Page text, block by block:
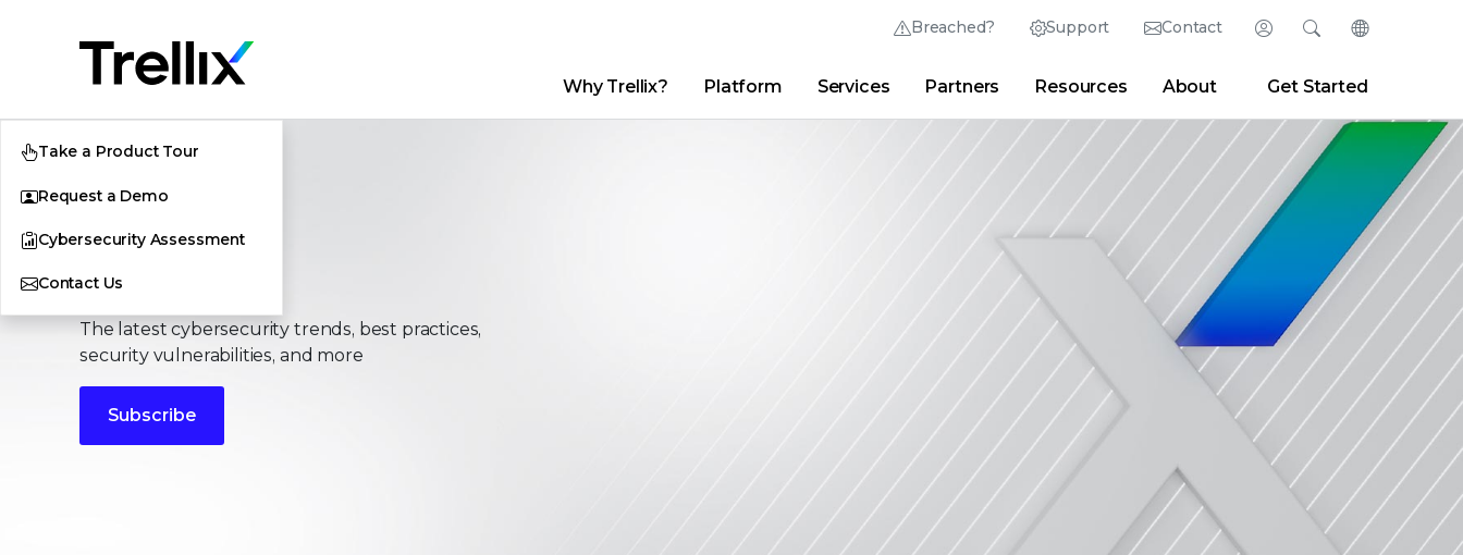
Breached? Support Contact Login
Thrive Community Partner Portal Developer Portal
Search
Newsroom Blogs
Change
English (English)
Why Trellix? Platform Services Partners Resources About Get Started
Take a Product Tour
Request a Demo
Cybersecurity Assessment
Contact UsStories
The latest cybersecurity trends, best practices,
security vulnerabilities, and more
Subscribe